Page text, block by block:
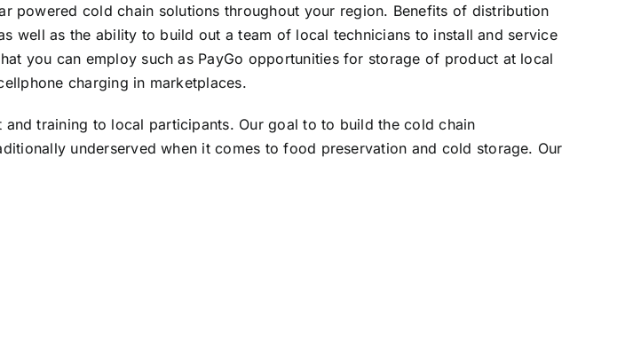
powered cold chain solutions throughout your region. Benefits of distribution
well as the ability to build out a team of local technicians to install and service
you can employ such as PayGo opportunities for storage of product at local
charging in marketplaces.
training to local participants. Our goal to to build the cold chain
underserved when it comes to food preservation and cold storage. Our